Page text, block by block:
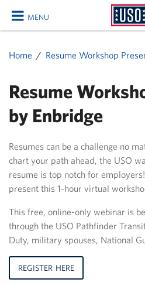
MENU
CLOSE
USO
Home Resume Workshop
Resume
by Enbridge
Resumes can be a challenge no
chart your path ahead, the USO
resume is top notch for
present this 1-hour virtual
This free, online-only webinar is
through the USO Pathfinder
Duty, military spouses, National
REGISTER HERE